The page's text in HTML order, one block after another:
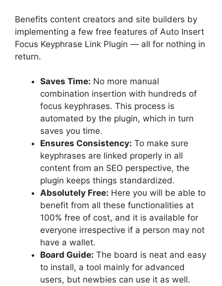
Benefits content creators and site builders by
implementing a few free features of Auto Insert
Focus Keyphrase Link Plugin — all for nothing in
return.
Saves Time: No more manual
combination insertion with hundreds of
focus keyphrases. This process is
automated by the plugin, which in turn
saves you time.
Ensures Consistency: To make sure
keyphrases are linked properly in all
content from an SEO perspective, the
plugin keeps things standardized.
Absolutely Free: Here you will be able to
benefit from all these functionalities at
100% free of cost, and it is available for
everyone irrespective if a person may not
have a wallet.
Board Guide: The board is neat and easy
to install, a tool mainly for advanced
users, but newbies can use it as well.